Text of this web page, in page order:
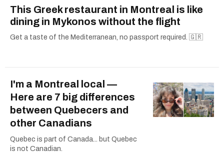
This Greek restaurant in Montreal is like
dining in Mykonos without the flight
Get a taste of the Mediterranean, no passport required. 🇬🇷
I'm a Montreal local —
Here are 7 big differences
between Quebecers and
other Canadians
Quebec is part of Canada... but Quebec
is not Canadian.